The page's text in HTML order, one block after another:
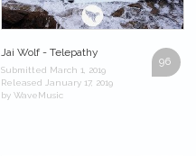
96
Jai Wolf - Telepathy
Submitted March 1, 2019
Released January 17, 2019
by WaveMusic